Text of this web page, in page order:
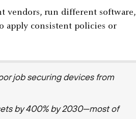
vendors, run different software,
apply consistent policies or
job securing devices from
by 400% by 2030—most of